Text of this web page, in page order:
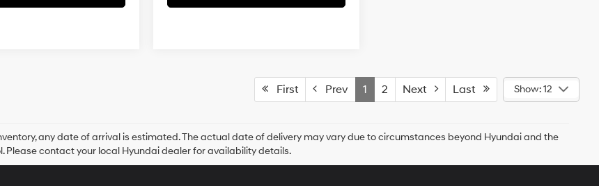
First Prev 1 2 Next Last Show: 12
any date of arrival is estimated. The actual date of delivery may vary due to circumstances beyond Hyundai and the
Please contact your local Hyundai dealer for availability details.